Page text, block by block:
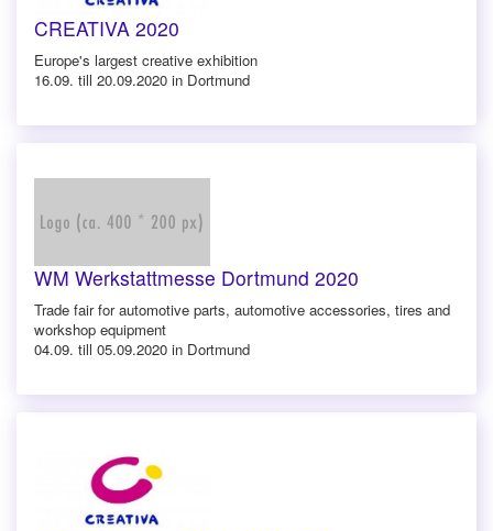
CREATIVA 2020
Europe's largest creative exhibition
16.09. till 20.09.2020 in Dortmund
WM Werkstattmesse Dortmund 2020
Trade fair for automotive parts, automotive accessories, tires and
workshop equipment
04.09. till 05.09.2020 in Dortmund